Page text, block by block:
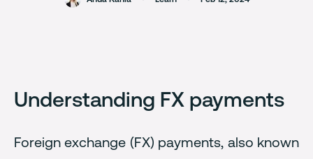
Understanding FX payments
Foreign exchange (FX) payments, also known